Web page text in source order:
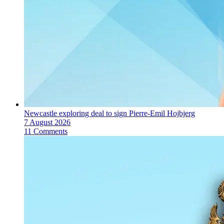
Newcastle exploring deal to sign Pierre-Emil Hojbjerg
7 August 2026
11 Comments